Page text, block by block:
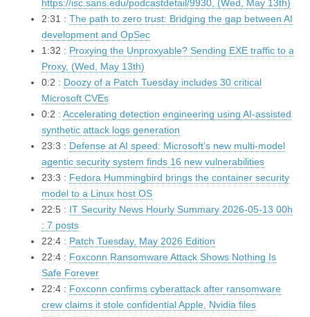
https://isc.sans.edu/podcastdetail/9930, (Wed, May 13th)
2:31 : The path to zero trust: Bridging the gap between AI
development and OpSec
1:32 : Proxying the Unproxyable? Sending EXE traffic to a
Proxy, (Wed, May 13th)
0:2 : Doozy of a Patch Tuesday includes 30 critical
Microsoft CVEs
0:2 : Accelerating detection engineering using AI-assisted
synthetic attack logs generation
23:3 : Defense at AI speed: Microsoft’s new multi-model
agentic security system finds 16 new vulnerabilities
23:3 : Fedora Hummingbird brings the container security
model to a Linux host OS
22:5 : IT Security News Hourly Summary 2026-05-13 00h
: 7 posts
22:4 : Patch Tuesday, May 2026 Edition
22:4 : Foxconn Ransomware Attack Shows Nothing Is
Safe Forever
22:4 : Foxconn confirms cyberattack after ransomware
crew claims it stole confidential Apple, Nvidia files